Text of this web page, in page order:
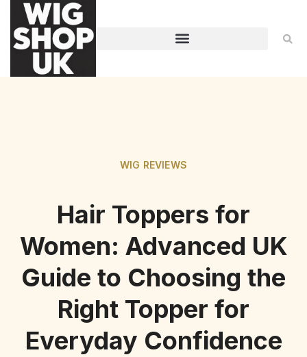
WIG REVIEWS
Hair Toppers for
Women: Advanced UK
Guide to Choosing the
Right Topper for
Everyday Confidence